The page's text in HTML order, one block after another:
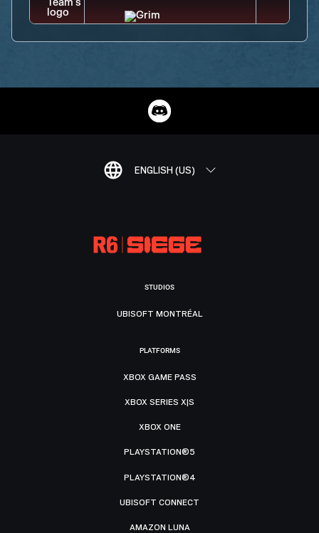
ENGLISH (US)
STUDIOS
UBISOFT MONTRÉAL
PLATFORMS
XBOX GAME PASS
XBOX SERIES X|S
XBOX ONE
PLAYSTATION®5
PLAYSTATION®4
UBISOFT CONNECT
AMAZON LUNA